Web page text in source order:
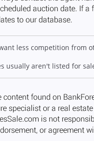
less competition from
usually aren't listed for